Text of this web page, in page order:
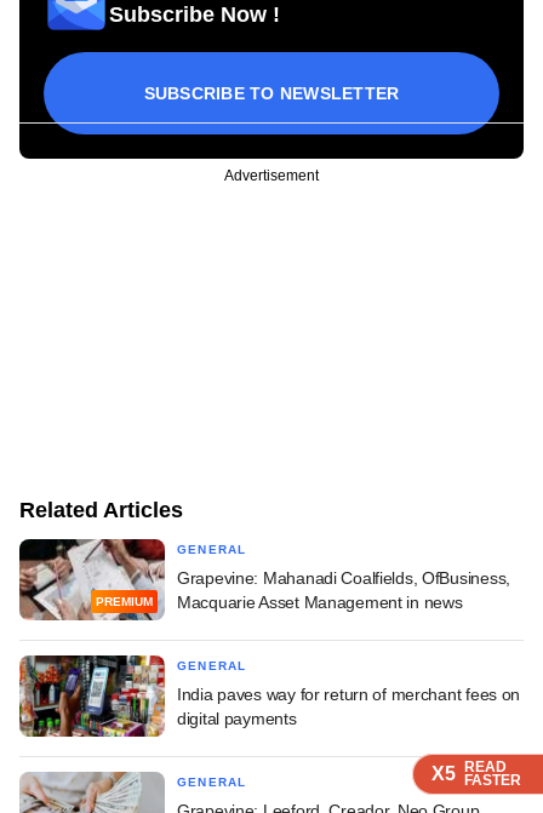
X5 READ
FASTER
X5 READ
FASTER
X5 READ
FASTER
Subscribe Now !
SUBSCRIBE TO NEWSLETTER
Advertisement
Related Articles
PREMIUM
GENERAL
Grapevine: Mahanadi Coalfields, OfBusiness,
Macquarie Asset Management in news
GENERAL
India paves way for return of merchant fees on
digital payments
GENERAL X5 READ
FASTER